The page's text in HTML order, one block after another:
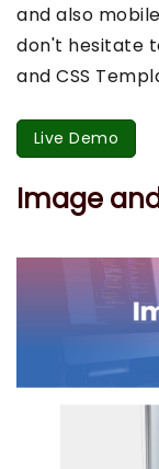
and also
don't hesitate
and CSS
Live Demo
Image